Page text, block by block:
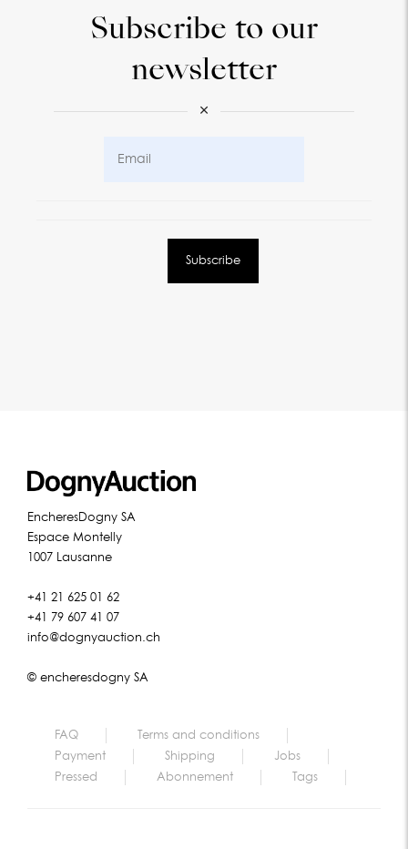
Subscribe to our
newsletter
×
EncheresDogny SA
Espace Montelly
1007 Lausanne
+41 21 625 01 62
+41 79 607 41 07
info@dognyauction.ch
© encheresdogny SA
FAQ
Terms and conditions
Payment
Shipping
Jobs
Pressed
Abonnement Tags